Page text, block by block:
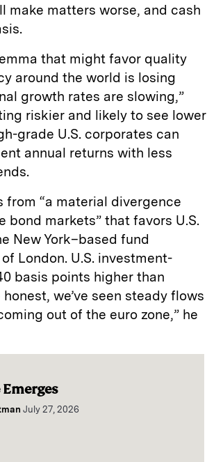
matters worse, and cash
that might favor quality
around the world is losing
growth rates are slowing,”
riskier and likely to see lower
grade U.S. corporates can
annual returns with less
“a material divergence
markets” that favors U.S.
New York–based fund
London. U.S. investment-
basis points higher than
we’ve seen steady flows
out of the euro zone,” he
July 27, 2026